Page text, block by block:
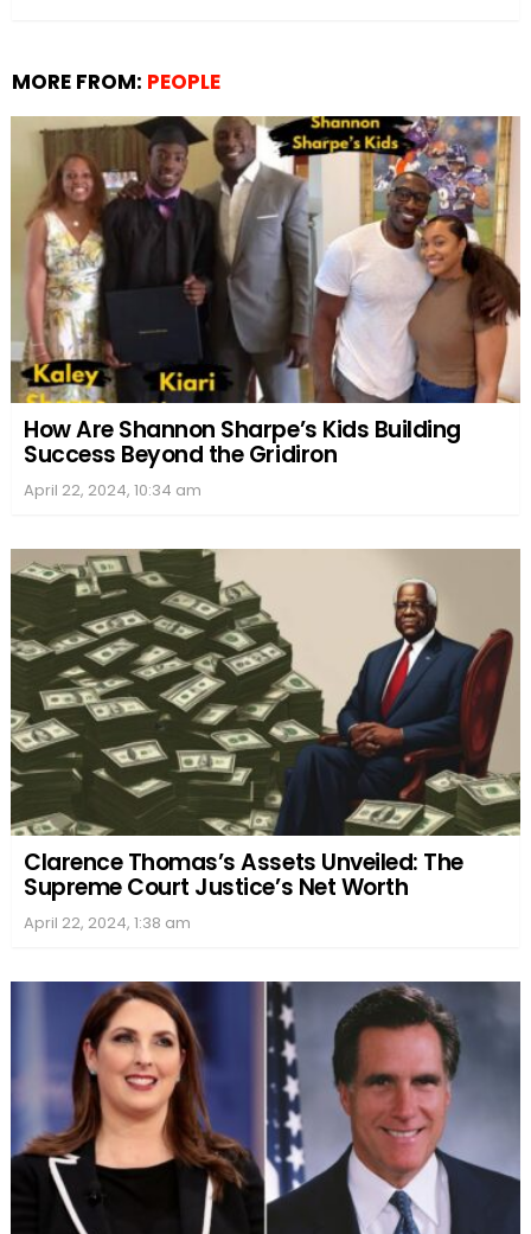
MORE FROM: PEOPLE
How Are Shannon Sharpe’s Kids Building
Success Beyond the Gridiron
April 22, 2024, 10:34 am
Clarence Thomas’s Assets Unveiled: The
Supreme Court Justice’s Net Worth
April 22, 2024, 1:38 am